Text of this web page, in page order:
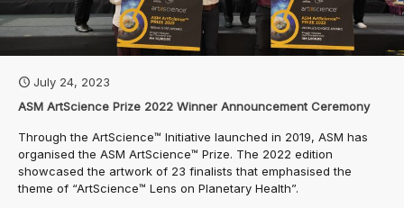
July 24, 2023
ASM ArtScience Prize 2022 Winner Announcement Ceremony
Through the ArtScience™️ Initiative launched in 2019, ASM has
organised the ASM ArtScience™️ Prize. The 2022 edition
showcased the artwork of 23 finalists that emphasised the
theme of “ArtScience™️ Lens on Planetary Health”.